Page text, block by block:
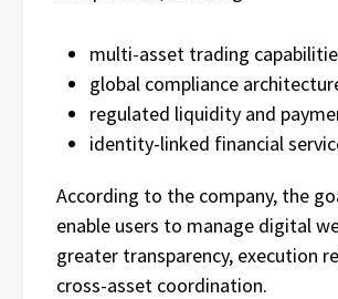
multi-asset trading
global compliance
regulated liquidity and
identity-linked financial
According to the company, the
enable users to manage digital
greater transparency, execution
cross-asset coordination.